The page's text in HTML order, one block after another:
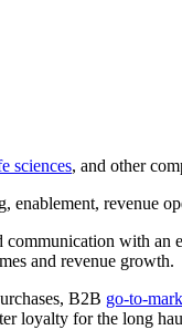
sciences, and other
enablement, revenue
with
and revenue growth.
B2B go-to-
loyalty for the long